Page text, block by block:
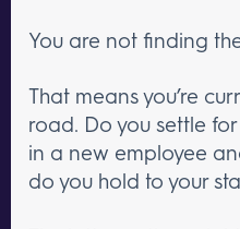
You are not finding
That means you’re
road. Do you settle
in a new employee
do you hold to your